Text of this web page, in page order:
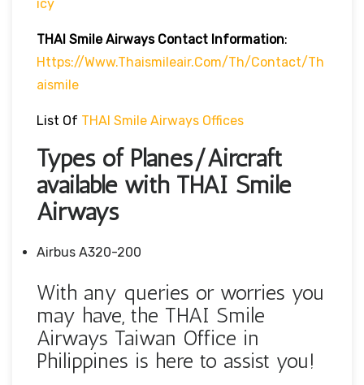
Icy
THAI Smile Airways Contact Information:
Https://www.thaismileair.com/th/contact/th
Aismile
List Of THAI Smile Airways Offices
Types of Planes/Aircraft
available with THAI Smile
Airways
Airbus A320-200
With any queries or worries you
may have, the THAI Smile
Airways Taiwan Office in
Philippines is here to assist you!